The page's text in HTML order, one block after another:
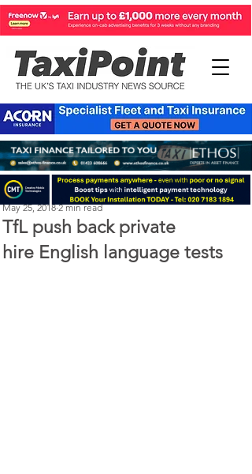
TfL push back private
hire English language tests
Perry Richardson
May 25, 2018 2 min read